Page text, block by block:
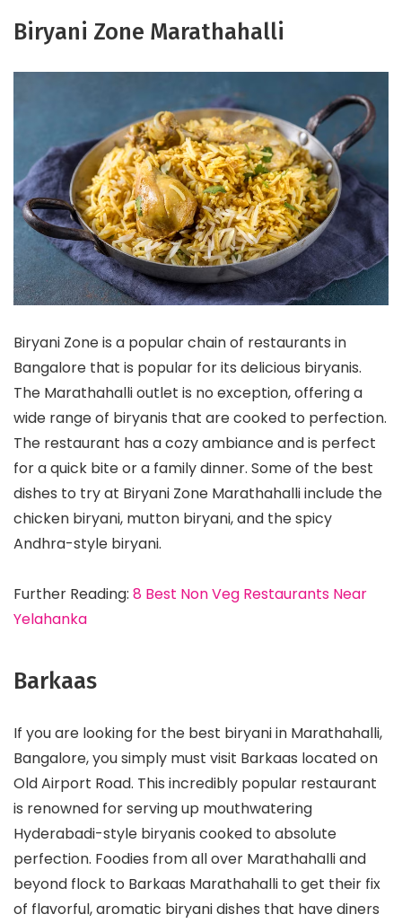
Biryani Zone Marathahalli
Biryani Zone is a popular chain of restaurants in
Bangalore that is popular for its delicious biryanis.
The Marathahalli outlet is no exception, offering a
wide range of biryanis that are cooked to perfection.
The restaurant has a cozy ambiance and is perfect
for a quick bite or a family dinner. Some of the best
dishes to try at Biryani Zone Marathahalli include the
chicken biryani, mutton biryani, and the spicy
Andhra-style biryani.
Further Reading: 8 Best Non Veg Restaurants Near
Yelahanka
Barkaas
If you are looking for the best biryani in Marathahalli,
Bangalore, you simply must visit Barkaas located on
Old Airport Road. This incredibly popular restaurant
is renowned for serving up mouthwatering
Hyderabadi-style biryanis cooked to absolute
perfection. Foodies from all over Marathahalli and
beyond flock to Barkaas Marathahalli to get their fix
of flavorful, aromatic biryani dishes that have diners